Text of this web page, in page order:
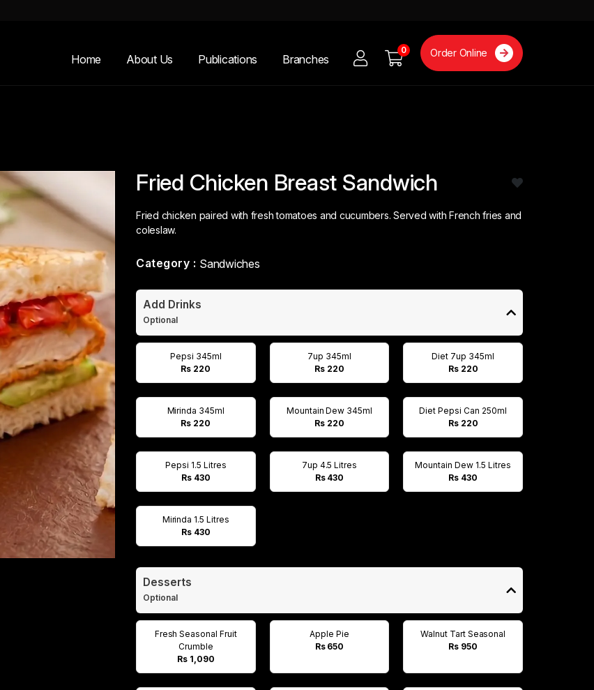
Home About Us Publications Branches
0 Order Online
Fried Chicken Breast Sandwich
Fried chicken paired with fresh tomatoes and cucumbers. Served with French fries and
coleslaw.
Category : Sandwiches
Add Drinks
Optional
Pepsi 345ml
Rs 220
7up 345ml
Rs 220
Diet 7up 345ml
Rs 220
Mirinda 345ml
Rs 220
Mountain Dew 345ml
Rs 220
Diet Pepsi Can 250ml
Rs 220
Pepsi 1.5 Litres
Rs 430
7up 4.5 Litres
Rs 430
Mountain Dew 1.5 Litres
Rs 430
Mirinda 1.5 Litres
Rs 430
Desserts
Optional
Fresh Seasonal Fruit
Crumble
Rs 1,090
Apple Pie
Rs 650
Walnut Tart Seasonal
Rs 950